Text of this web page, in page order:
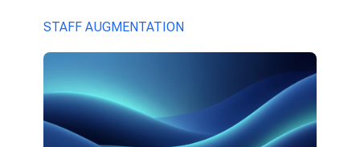
STAFF AUGMENTATION